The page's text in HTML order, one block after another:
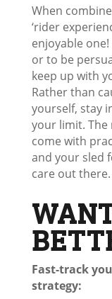
When
‘rider
enjoyable
or to be
keep up with
Rather than
yourself, stay
your limit. The
come with
and your sled
care out there.
Fast-track
strategy: